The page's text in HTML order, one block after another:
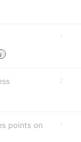
1
2
points on
1